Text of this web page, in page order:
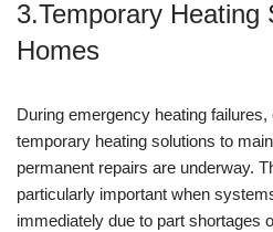
3.Temporary Heating
Homes
During emergency heating
temporary heating solutions to
permanent repairs are underway.
particularly important when
immediately due to part shortages